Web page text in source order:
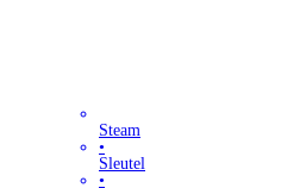
Steam
•
Sleutel
•